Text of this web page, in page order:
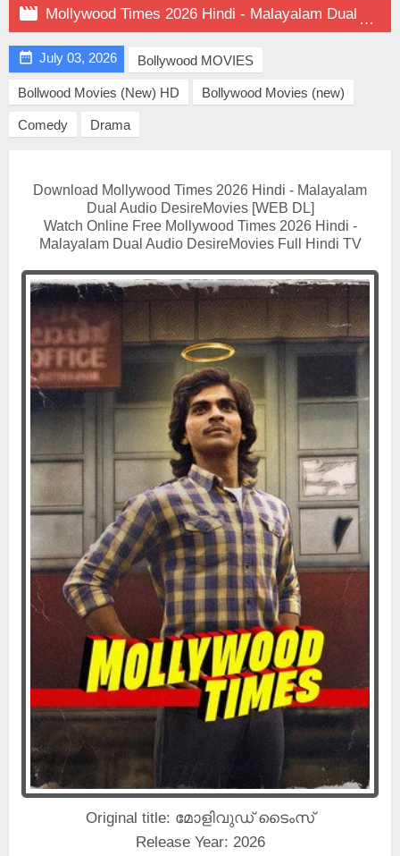
 Mollywood Times 2026 Hindi - Malayalam Dual Audio on DesireMovies
 July 03, 2026 Bollywood MOVIES
Bollwood Movies (New) HD Bollywood Movies (new)
Comedy Drama
Download Mollywood Times 2026 Hindi - Malayalam
Dual Audio DesireMovies [WEB DL]
Watch Online Free Mollywood Times 2026 Hindi -
Malayalam Dual Audio DesireMovies Full Hindi TV
Original title: മോളിവുഡ് ടൈംസ്
Release Year: 2026